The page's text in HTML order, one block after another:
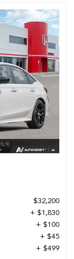
$32,200
+ $1,830
+ $100
+ $45
+ $499